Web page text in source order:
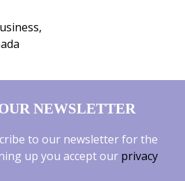
NEWSLETTER
to our newsletter for the
up you accept our privacy